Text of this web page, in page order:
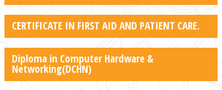
CERTIFICATE IN FIRST AID AND PATIENT CARE.
Diploma in Computer Hardware &
Networking(DCHN)